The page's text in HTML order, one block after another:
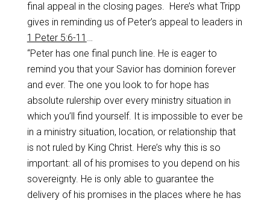
final appeal in the closing pages. Here’s what Tripp
gives in reminding us of Peter’s appeal to leaders in
1 Peter 5:6-11 …
“Peter has one final punch line. He is eager to
remind you that your Savior has dominion forever
and ever. The one you look to for hope has
absolute rulership over every ministry situation in
which you’ll find yourself. It is impossible to ever be
in a ministry situation, location, or relationship that
is not ruled by King Christ. Here’s why this is so
important: all of his promises to you depend on his
sovereignty. He is only able to guarantee the
delivery of his promises in the places where he has